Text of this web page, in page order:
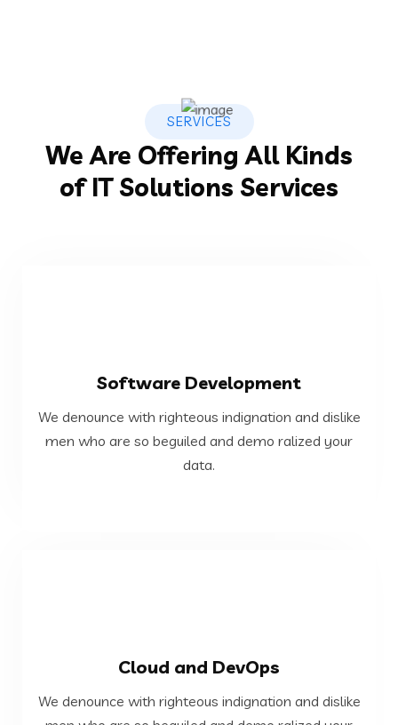
SERVICES
We Are Offering All Kinds
of IT Solutions Services
Software Development
We denounce with righteous indignation and dislike
men who are so beguiled and demo ralized your
data.
We denounce with righteous indignation and dislike
men who are so beguiled and demo ralized your
Cloud and DevOps
We denounce with righteous indignation and dislike
men who are so beguiled and demo ralized your